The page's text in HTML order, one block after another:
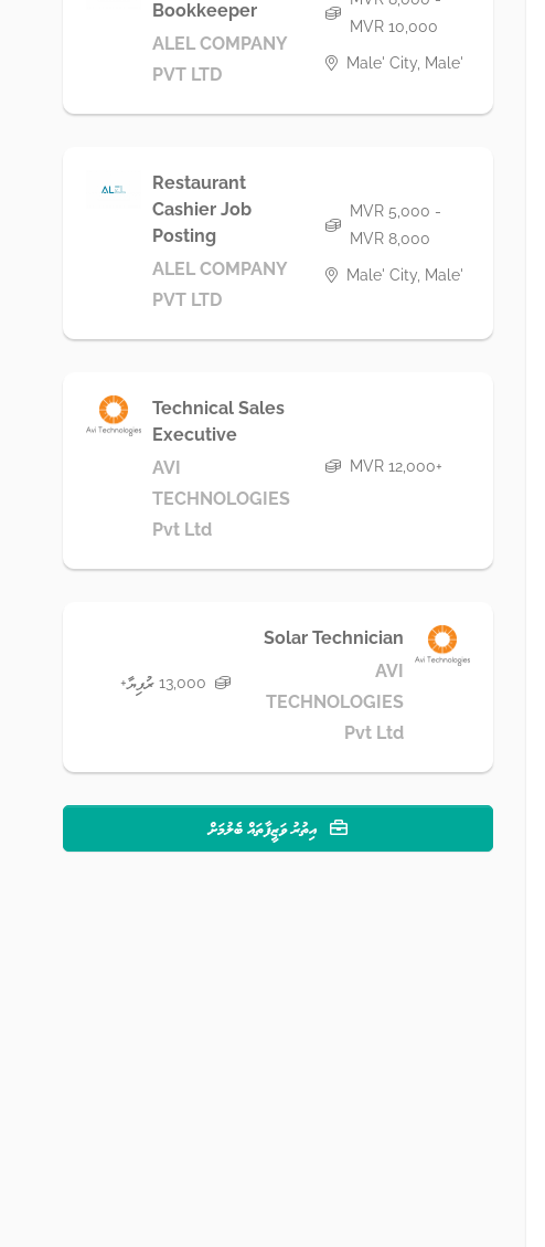
Bookkeeper
ALEL COMPANY
PVT LTD
MVR 10,000
Male' City, Male'
Restaurant
Cashier Job
Posting
ALEL COMPANY
PVT LTD
MVR 5,000 -
MVR 8,000
Male' City, Male'
Technical Sales
Executive
AVI
TECHNOLOGIES
Pvt Ltd
MVR 12,000+
Solar Technician
AVI
TECHNOLOGIES
Pvt Ltd
13,000 ރުފިޔާ+
އިތުރު ވަޒީފާތައް ބެލުމަށް